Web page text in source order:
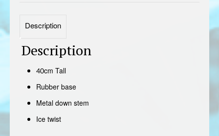
Description
Description
40cm Tall
Rubber base
Metal down stem
Ice twist